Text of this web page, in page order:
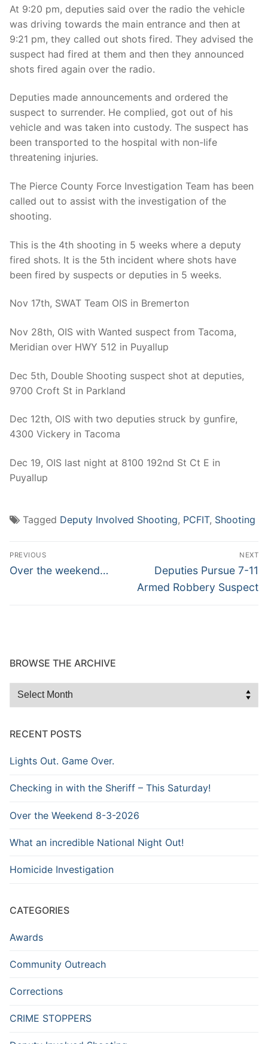
At 9:20 pm, deputies said over the radio the vehicle
was driving towards the main entrance and then at
9:21 pm, they called out shots fired. They advised the
suspect had fired at them and then they announced
shots fired again over the radio.
Deputies made announcements and ordered the
suspect to surrender. He complied, got out of his
vehicle and was taken into custody. The suspect has
been transported to the hospital with non-life
threatening injuries.
The Pierce County Force Investigation Team has been
called out to assist with the investigation of the
shooting.
This is the 4th shooting in 5 weeks where a deputy
fired shots. It is the 5th incident where shots have
been fired by suspects or deputies in 5 weeks.
Nov 17th, SWAT Team OIS in Bremerton
Nov 28th, OIS with Wanted suspect from Tacoma,
Meridian over HWY 512 in Puyallup
Dec 5th, Double Shooting suspect shot at deputies,
9700 Croft St in Parkland
Dec 12th, OIS with two deputies struck by gunfire,
4300 Vickery in Tacoma
Dec 19, OIS last night at 8100 192nd St Ct E in
Puyallup
Tagged Deputy Involved Shooting, PCFIT, Shooting
Post
navigation
PREVIOUS
Previous
Over the weekend…
NEXT
Next
post:
Deputies Pursue 7-11
Armed Robbery Suspect
BROWSE THE ARCHIVE
Browse
RECENT POSTS
Lights Out. Game Over.
Checking in with the Sheriff – This Saturday!
Over the Weekend 8-3-2026
What an incredible National Night Out!
Homicide Investigation
CATEGORIES
Awards
Community Outreach
Corrections
CRIME STOPPERS